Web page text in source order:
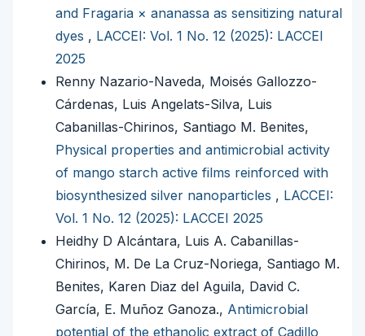
and Fragaria × ananassa as sensitizing natural
dyes , LACCEI: Vol. 1 No. 12 (2025): LACCEI
2025
Renny Nazario-Naveda, Moisés Gallozzo-
Cárdenas, Luis Angelats-Silva, Luis
Cabanillas-Chirinos, Santiago M. Benites,
Physical properties and antimicrobial activity
of mango starch active films reinforced with
biosynthesized silver nanoparticles , LACCEI:
Vol. 1 No. 12 (2025): LACCEI 2025
Heidhy D Alcántara, Luis A. Cabanillas-
Chirinos, M. De La Cruz-Noriega, Santiago M.
Benites, Karen Diaz del Aguila, David C.
García, E. Muñoz Ganoza., Antimicrobial
potential of the ethanolic extract of Cadillo